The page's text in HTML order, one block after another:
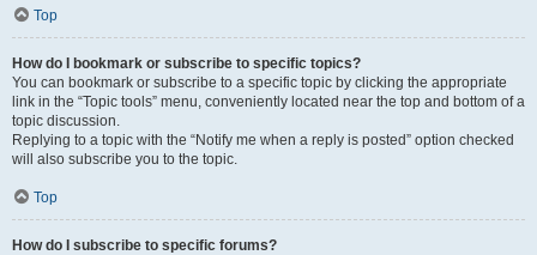
Top
How do I bookmark or subscribe to specific topics?
You can bookmark or subscribe to a specific topic by clicking the appropriate
link in the “Topic tools” menu, conveniently located near the top and bottom of a
topic discussion.
Replying to a topic with the “Notify me when a reply is posted” option checked
will also subscribe you to the topic.
Top
How do I subscribe to specific forums?